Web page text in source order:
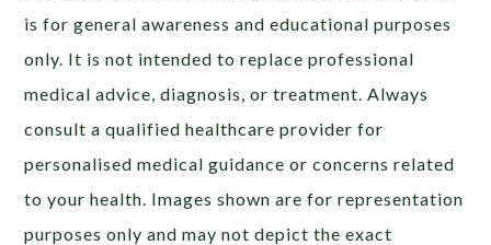
is for general awareness and educational purposes
only. It is not intended to replace professional
medical advice, diagnosis, or treatment. Always
consult a qualified healthcare provider for
personalised medical guidance or concerns related
to your health. Images shown are for representation
purposes only and may not depict the exact